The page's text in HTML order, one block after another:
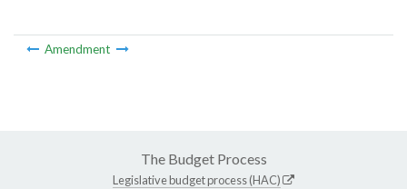
Amendment
The Budget Process
Legislative budget process (HAC)